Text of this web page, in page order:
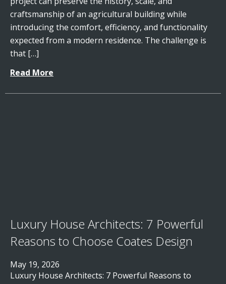
craftsmanship of an agricultural building while
introducing the comfort, efficiency, and functionality
expected from a modern residence. The challenge is
that […]
Read More
Luxury House Architects: 7 Powerful
Reasons to Choose Coates Design
May 19, 2026
Luxury House Architects: 7 Powerful Reasons to